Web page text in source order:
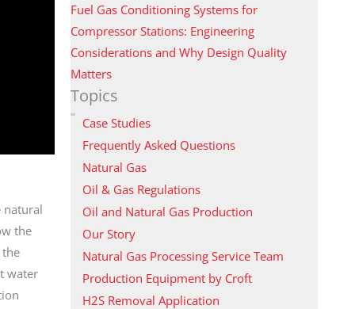
natural
the
water
Fuel Gas Conditioning Systems for
Compressor Stations: Engineering
Considerations and Why Design Quality
Matters
Topics
Case Studies
Frequently Asked Questions
Natural Gas
Oil & Gas Regulations
Oil and Natural Gas Production
Our Story
Natural Gas Processing Service Team
Production Equipment by Croft
H2S Removal Application